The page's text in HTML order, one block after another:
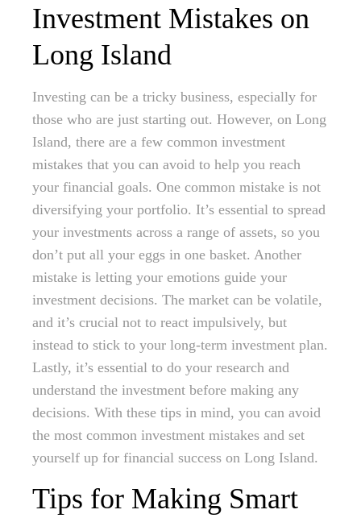
Investment Mistakes on
Long Island
Investing can be a tricky business, especially for
those who are just starting out. However, on Long
Island, there are a few common investment
mistakes that you can avoid to help you reach
your financial goals. One common mistake is not
diversifying your portfolio. It’s essential to spread
your investments across a range of assets, so you
don’t put all your eggs in one basket. Another
mistake is letting your emotions guide your
investment decisions. The market can be volatile,
and it’s crucial not to react impulsively, but
instead to stick to your long-term investment plan.
Lastly, it’s essential to do your research and
understand the investment before making any
decisions. With these tips in mind, you can avoid
the most common investment mistakes and set
yourself up for financial success on Long Island.
Tips for Making Smart